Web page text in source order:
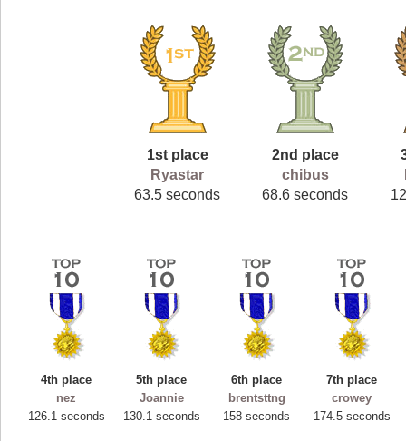
1st place
Ryastar
63.5 seconds
2nd place
chibus
68.6 seconds
4th place
nez
126.1 seconds
5th place
Joannie
130.1 seconds
6th place
brentsttng
158 seconds
7th place
crowey
174.5 seconds